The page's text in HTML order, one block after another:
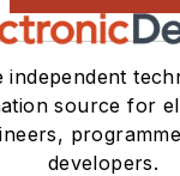
independent
source for
developers.